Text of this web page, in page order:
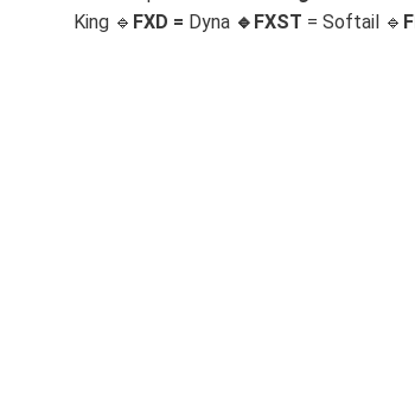
King 🔹 FXD = Dyna 🔹 FXST = Softail 🔹